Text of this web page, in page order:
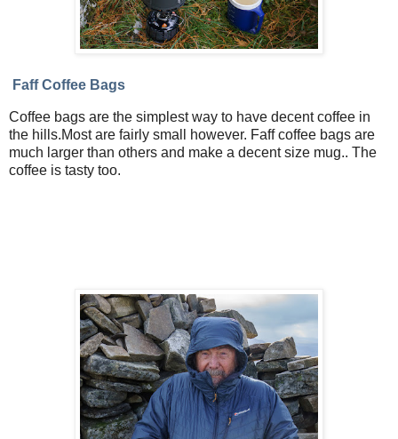
Faff Coffee Bags
Coffee bags are the simplest way to have decent coffee in
the hills.Most are fairly small however. Faff coffee bags are
much larger than others and make a decent size mug.. The
coffee is tasty too.